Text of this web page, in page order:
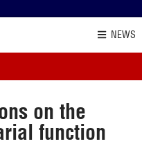
NEWS
on the
function